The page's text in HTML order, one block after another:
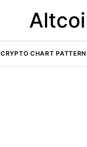
CRYPTO CHART